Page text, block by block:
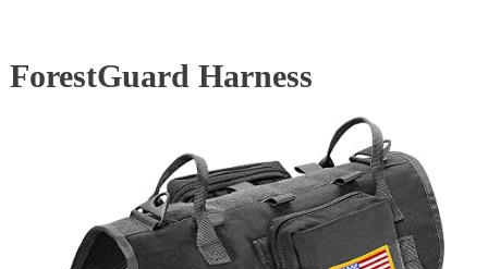
ForestGuard Harness